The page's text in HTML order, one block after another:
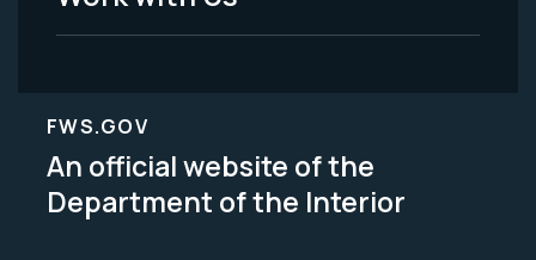
FWS.GOV
An official website of the
Department of the Interior